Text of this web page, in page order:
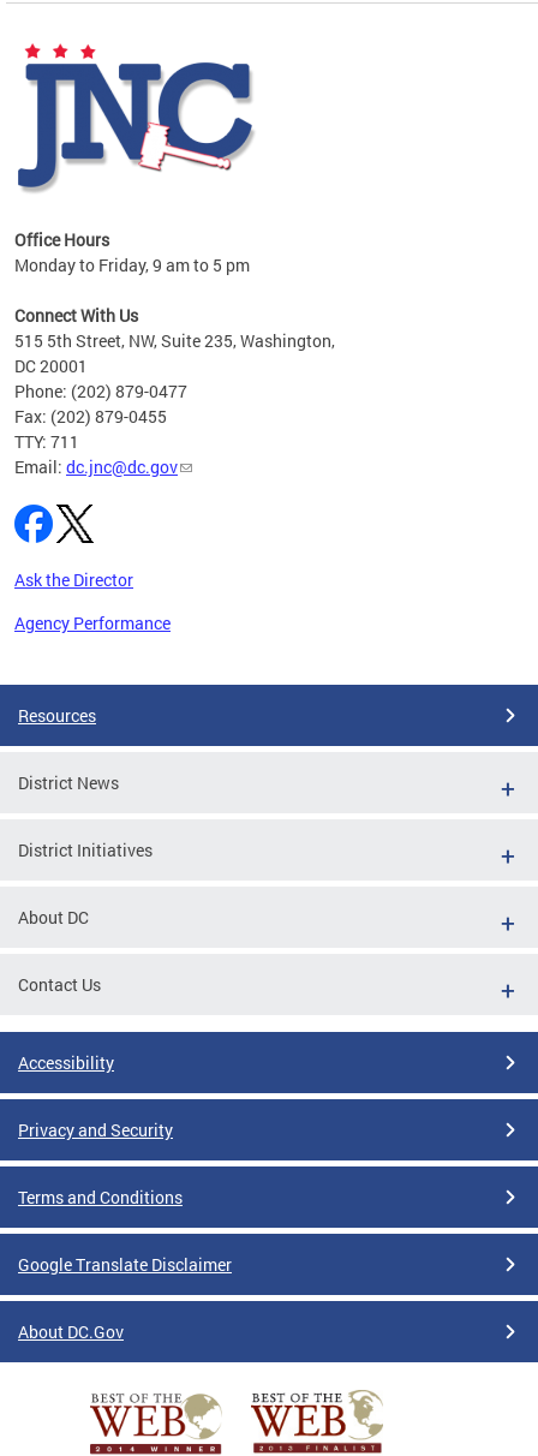
Office Hours
Monday to Friday, 9 am to 5 pm
Connect With Us
515 5th Street, NW, Suite 235, Washington,
DC 20001
Phone: (202) 879-0477
Fax: (202) 879-0455
TTY: 711
Email: dc.jnc@dc.gov
Ask the Director
Agency Performance
Resources
District News
District Initiatives
About DC
Contact Us
Accessibility
Privacy and Security
Terms and Conditions
Google Translate Disclaimer
About DC.Gov